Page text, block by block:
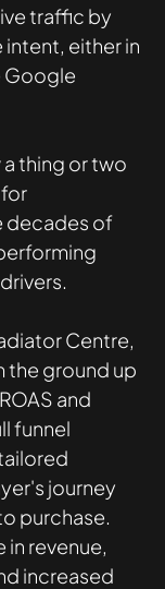
traffic by
intent, either in
Google
thing or two
decades of
Centre,
the ground up
and
funnel
journey
purchase.
in revenue,
increased